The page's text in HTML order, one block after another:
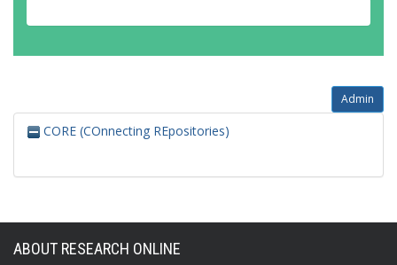
Admin
CORE (COnnecting REpositories)
ABOUT RESEARCH ONLINE